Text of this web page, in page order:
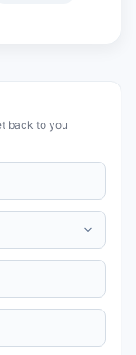
back to you